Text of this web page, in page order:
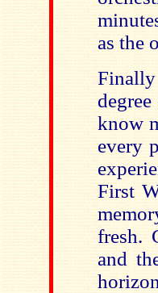
as the
know
every
First
fresh.
and